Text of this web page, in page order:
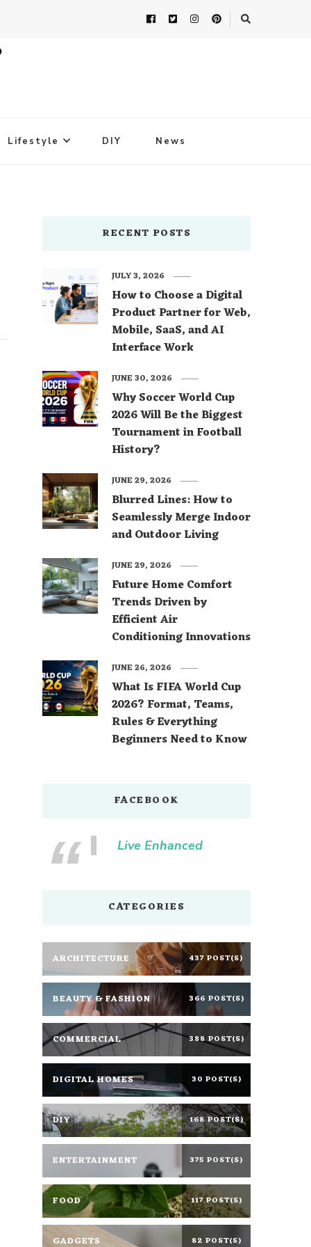
Lifestyle DIY News
RECENT POSTS
How to Choose a Digital
Product Partner for Web,
Mobile, SaaS, and AI
Interface Work
JULY 3, 2026
Why Soccer World Cup
2026 Will Be the Biggest
Tournament in Football
History?
JUNE 30, 2026
Blurred Lines: How to
Seamlessly Merge Indoor
and Outdoor Living
JUNE 29, 2026
Future Home Comfort
Trends Driven by
Efficient Air
Conditioning Innovations
JUNE 29, 2026
What Is FIFA World Cup
2026? Format, Teams,
Rules & Everything
Beginners Need to Know
JUNE 26, 2026
FACEBOOK
Live Enhanced
CATEGORIES
ARCHITECTURE 437 POST(S)
BEAUTY & FASHION 366 POST(S)
COMMERCIAL 388 POST(S)
DIGITAL HOMES 30 POST(S)
DIY 168 POST(S)
ENTERTAINMENT 375 POST(S)
FOOD 117 POST(S)
GADGETS 82 POST(S)